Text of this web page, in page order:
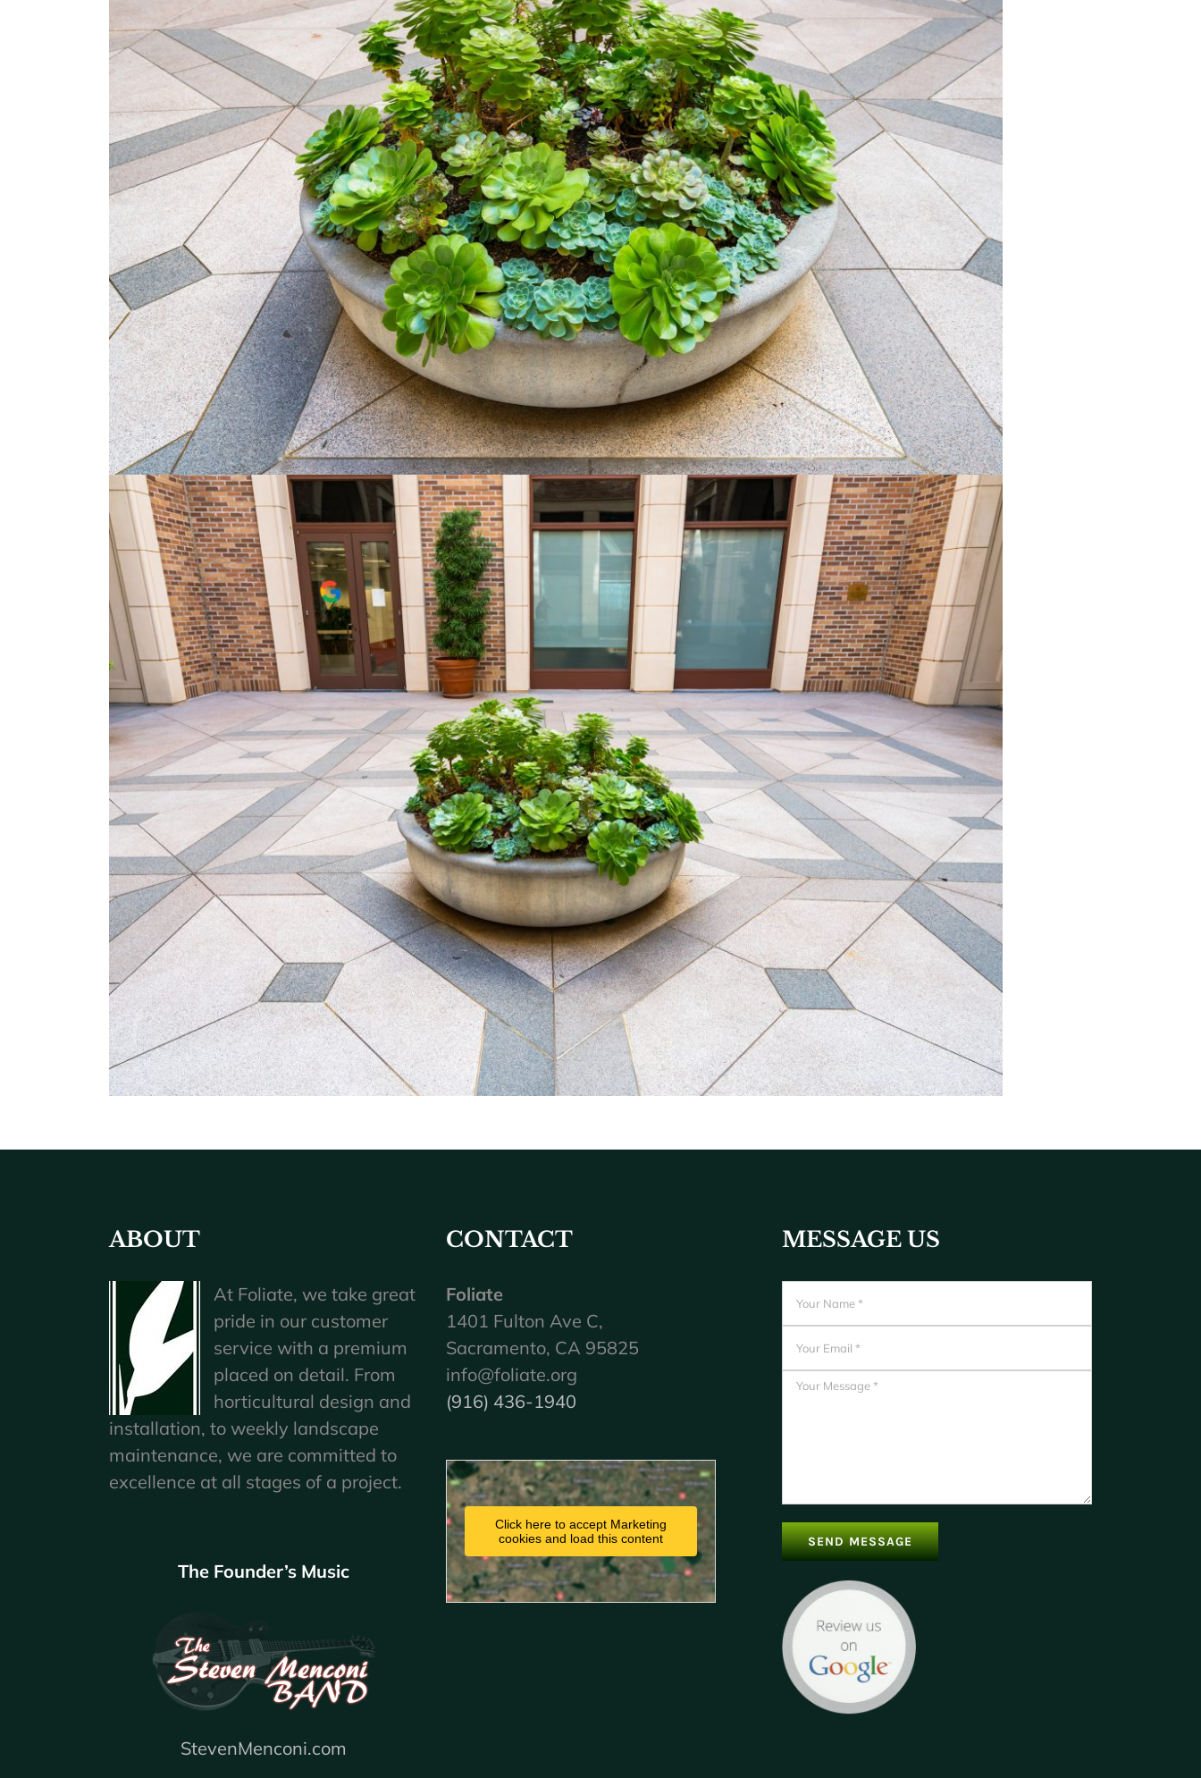
ABOUT
At Foliate, we take great
pride in our customer
service with a premium
placed on detail. From
horticultural design and
installation, to weekly landscape
maintenance, we are committed to
excellence at all stages of a project.
The Founder’s Music
StevenMenconi.com
CONTACT
Foliate
1401 Fulton Ave C,
Sacramento, CA 95825
info@foliate.org
(916) 436-1940
Click here to accept Marketing
cookies and load this content
MESSAGE US